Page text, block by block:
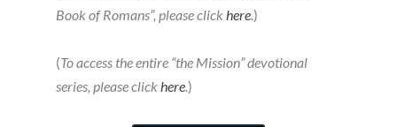
Book of Romans”, please clickhere.)
(To access the entire “the Mission” devotional
series, please clickhere.)